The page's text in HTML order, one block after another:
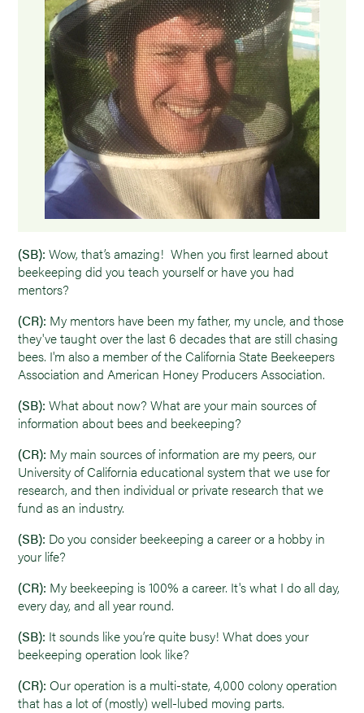
(SB): Wow, that’s amazing! When you first learned about
beekeeping did you teach yourself or have you had
mentors?
(CR): My mentors have been my father, my uncle, and those
they've taught over the last 6 decades that are still chasing
bees. I'm also a member of the California State Beekeepers
Association and American Honey Producers Association.
(SB):What about now? What are your main sources of
information about bees and beekeeping?
(CR): My main sources of information are my peers, our
University of California educational system that we use for
research, and then individual or private research that we
fund as an industry.
(SB): Do you consider beekeeping a career or a hobby in
your life?
(CR): My beekeeping is 100% a career. It's what I do all day,
every day, and all year round.
(SB): It sounds like you’re quite busy! What does your
beekeeping operation look like?
(CR): Our operation is a multi-state, 4,000 colony operation
that has a lot of (mostly) well-lubed moving parts.